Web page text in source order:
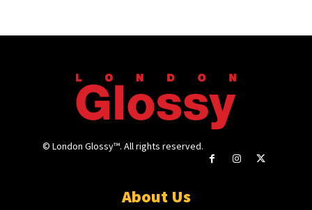
© London Glossy™. All rights reserved.
About Us